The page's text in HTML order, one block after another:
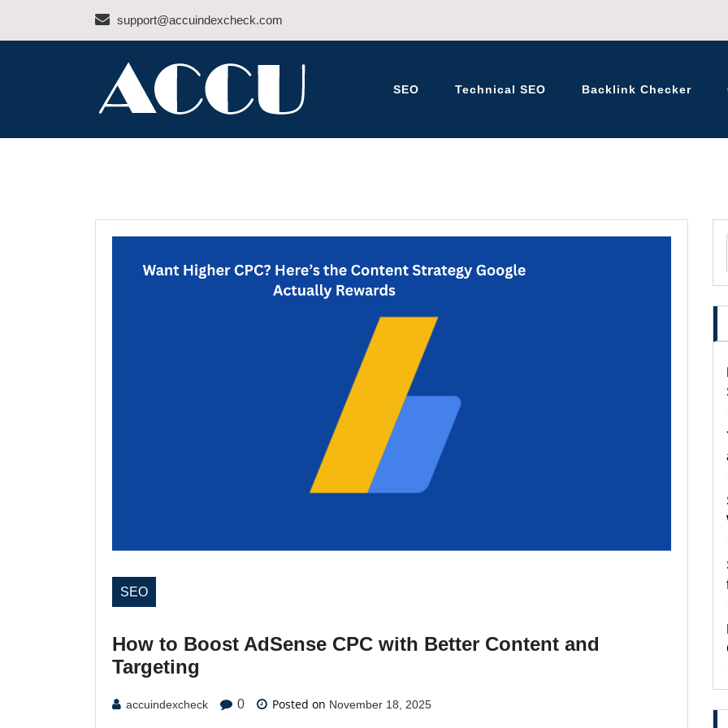
support@accuindexcheck.com
ACCU INDEX CHECK – BLOG
SEO Technical SEO Backlink Checker
SEO
How to Boost AdSense CPC with Better Content and
Targeting
accuindexcheck 0 Posted on November 18, 2025